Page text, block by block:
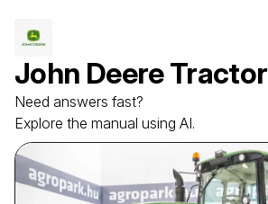
John DeereTractor
Need answers fast?
Explore the manual using AI.